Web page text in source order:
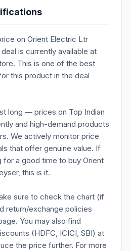
on Orient Electric Ltr
is currently available at
This is one of the best
this product in the deal
long — prices on Top Indian
and high-demand products
We actively monitor price
that offer genuine value. If
for a good time to buy Orient
this is it.
sure to check the chart (if
return/exchange policies
You may also find
(HDFC, ICICI, SBI) at
the price further. For more